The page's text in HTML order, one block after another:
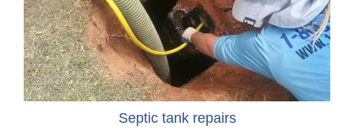
Septic tank repairs